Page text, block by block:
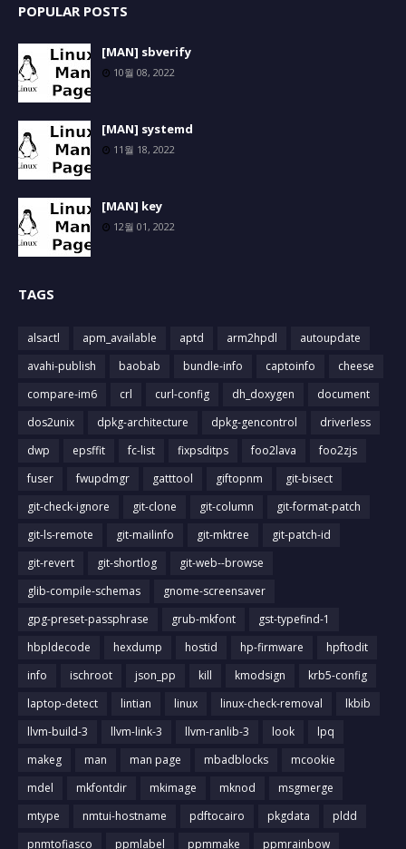
POPULAR POSTS
[MAN] sbverify
10월 08, 2022
[MAN] systemd
11월 18, 2022
[MAN] key
12월 01, 2022
TAGS
alsactl apm_available aptd arm2hpdl
autoupdate
avahi-publish
baobab bundle-info captoinfo
cheese
compare-im6
crl curl-config dh_doxygen
document
dos2unix
dpkg-architecture dpkg-gencontrol
driverless
dwp
epsffit fc-list fixpsditps foo2lava
foo2zjs
fuser
fwupdmgr gatttool giftopnm
git-bisect
git-check-ignore
git-clone git-column
git-format-patch
git-ls-remote
git-mailinfo git-mktree
git-patch-id
git-revert
git-shortlog
git-web--browse
glib-compile-schemas
gnome-screensaver
gpg-preset-passphrase
grub-mkfont
gst-typefind-1
hbpldecode
hexdump hostid hp-firmware
hpftodit
info
ischroot json_pp kill kmodsign
krb5-config
laptop-detect
lintian linux linux-check-removal
lkbib
llvm-build-3
llvm-link-3 llvm-ranlib-3 look
lpq
makeg
man man page mbadblocks
mcookie
mdel
mkfontdir mkimage mknod
msgmerge
mtype
nmtui-hostname pdftocairo pkgdata
pldd
pnmtofiasco
ppmlabel ppmmake ppmrainbow